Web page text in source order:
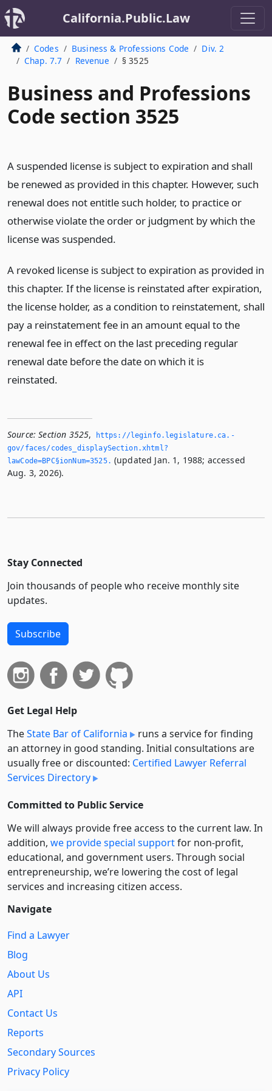
California.Public.Law
Codes Business & Professions Code
Div. 2
Chap. 7.7
Revenue § 3525
Business and Professions
Code section 3525
A suspended license is subject to expiration and shall
be renewed as provided in this chapter. However, such
renewal does not entitle such holder, to practice or
otherwise violate the order or judgment by which the
license was suspended.
A revoked license is subject to expiration as provided in
this chapter. If the license is reinstated after expiration,
the license holder, as a condition to reinstatement, shall
pay a reinstatement fee in an amount equal to the
renewal fee in effect on the last preceding regular
renewal date before the date on which it is
reinstated.
Source: Section 3525,
https://leginfo.­legislature.­ca.­
gov/faces/codes_displaySection.­xhtml?
lawCode=BPC§ionNum=3525.­ (updated Jan. 1, 1988; accessed
Aug. 3, 2026).
Stay Connected
Join thousands of people who receive monthly site
updates.
Subscribe
Get Legal Help
TheState Bar of California
runs a service for finding
an attorney in good standing. Initial consultations are
usually free or discounted: Certified Lawyer Referral
Services Directory
Committed to Public Service
We will always provide free access to the current law. In
addition, we provide special supportfor non-profit,
educational, and government users. Through social
entre­pre­neurship, we’re lowering the cost of legal
services and increasing citizen access.
Navigate
Find a Lawyer
Blog
About Us
API
Contact Us
Reports
Secondary Sources
Privacy Policy